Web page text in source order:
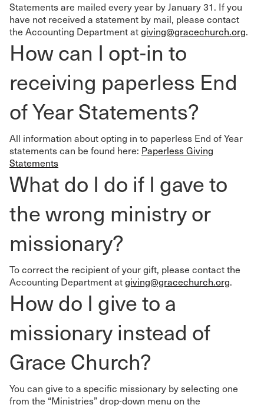
Statements are mailed every year by January 31. If you
have not received a statement by mail, please contact
the Accounting Department atgiving@gracechurch.org.
How can I opt-in to
receiving paperless End
of Year Statements?
All information about opting in to paperless End of Year
statements can be found here: Paperless Giving
Statements
What do I do if I gave to
the wrong ministry or
missionary?
To correct the recipient of your gift, please contact the
Accounting Department atgiving@gracechurch.org.
How do I give to a
missionary instead of
Grace Church?
You can give to a specific missionary by selecting one
from the “Ministries” drop-down menu on the